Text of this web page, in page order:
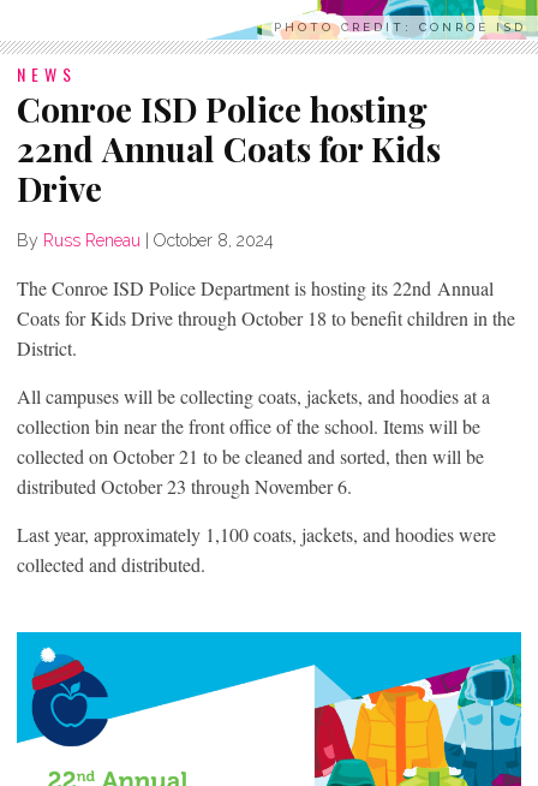
PHOTO CREDIT: CONROE ISD
NEWS
Conroe ISD Police hosting
22nd Annual Coats for Kids
Drive
By Russ Reneau October 8, 2024
The Conroe ISD Police Department is hosting its 22nd Annual
Coats for Kids Drive through October 18 to benefit children in the
District.
All campuses will be collecting coats, jackets, and hoodies at a
collection bin near the front office of the school. Items will be
collected on October 21 to be cleaned and sorted, then will be
distributed October 23 through November 6.
Last year, approximately 1,100 coats, jackets, and hoodies were
collected and distributed.